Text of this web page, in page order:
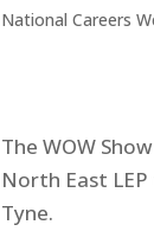
National Careers
The WOW
North East
Tyne.